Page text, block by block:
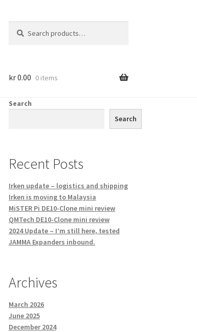
for:
kr0.00 0 items
Search
Search
Recent Posts
Irken update – logistics and shipping
Irken is moving to Malaysia
MiSTER Pi DE10-Clone mini review
QMTech DE10-Clone mini review
2024 Update – I’m still here, tested
JAMMA Expanders inbound.
Archives
March 2026
June 2025
December 2024